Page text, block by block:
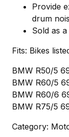
Provide
drum
Sold as
Fits: Bikes
BMW R50/5
BMW R60/5
BMW R60/6
BMW R75/5
Category: